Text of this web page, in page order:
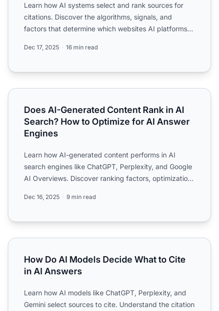
Learn how AI systems select and rank sources for
citations. Discover the algorithms, signals, and
factors that determine which websites AI platforms
Dec 17, 2025 16 min read
Does AI-Generated Content Rank in AI Search? How to
Does AI-Generated Content Rank in AI
Search? How to Optimize for AI Answer
Engines
Learn how AI-generated content performs in AI
search engines like ChatGPT, Perplexity, and Google
AI Overviews. Discover ranking factors, optimization
Dec 16, 2025 9 min read
How Do AI Models Decide What to Cite in AI Answers
How Do AI Models Decide What to Cite
in AI Answers
Learn how AI models like ChatGPT, Perplexity, and
Gemini select sources to cite. Understand the citation